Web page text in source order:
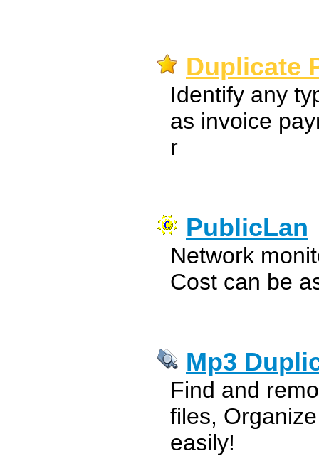
Duplicate
Identify any
as invoice
r
PublicLan
Network
Cost can be
Mp3
Find and
files,
easily!